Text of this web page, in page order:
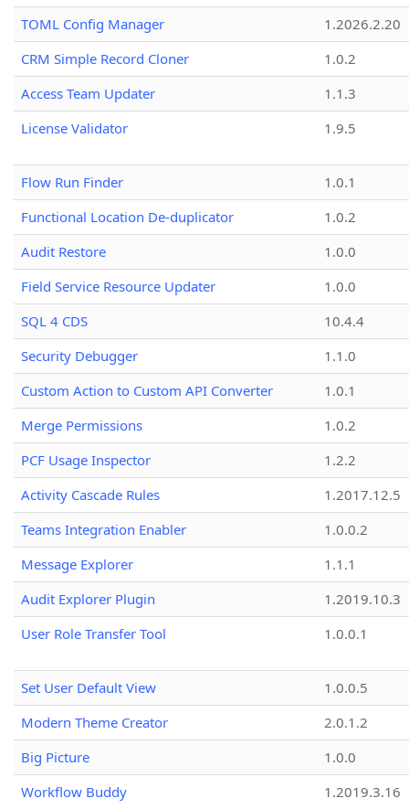
TOML Config Manager
1.2026.2.20
CRM Simple Record Cloner
1.0.2
Access Team Updater
1.1.3
License Validator
1.9.5
Flow Run Finder
1.0.1
Functional Location De-duplicator
1.0.2
Audit Restore
1.0.0
Field Service Resource Updater
1.0.0
SQL 4 CDS
10.4.4
Security Debugger
1.1.0
Custom Action to Custom API Converter
1.0.1
Merge Permissions
1.0.2
PCF Usage Inspector
1.2.2
Activity Cascade Rules
1.2017.12.5
Teams Integration Enabler
1.0.0.2
Message Explorer
1.1.1
Audit Explorer Plugin
1.2019.10.3
User Role Transfer Tool
1.0.0.1
Set User Default View
1.0.0.5
Modern Theme Creator
2.0.1.2
Big Picture
1.0.0
Workflow Buddy
1.2019.3.16